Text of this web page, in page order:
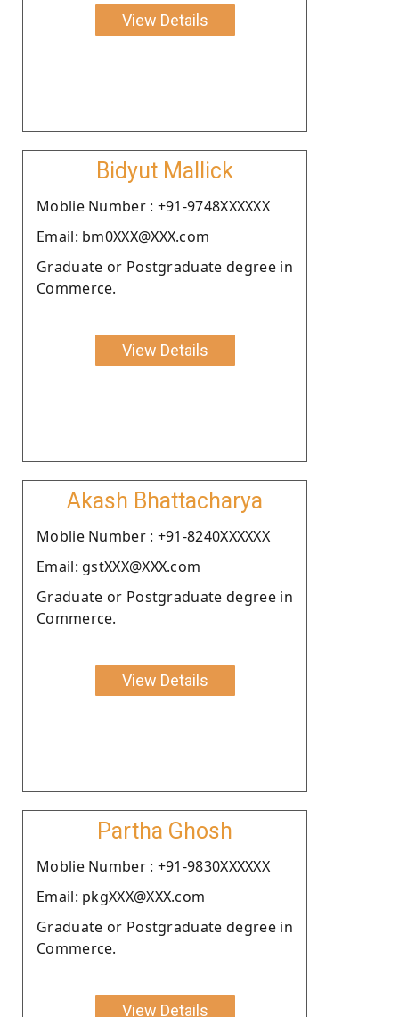
View Details
Bidyut Mallick
Moblie Number : +91-9748XXXXXX
Email: bm0XXX@XXX.com
Graduate or Postgraduate degree in
Commerce.
View Details
Akash Bhattacharya
Moblie Number : +91-8240XXXXXX
Email: gstXXX@XXX.com
Graduate or Postgraduate degree in
Commerce.
View Details
Partha Ghosh
Moblie Number : +91-9830XXXXXX
Email: pkgXXX@XXX.com
Graduate or Postgraduate degree in
Commerce.
View Details